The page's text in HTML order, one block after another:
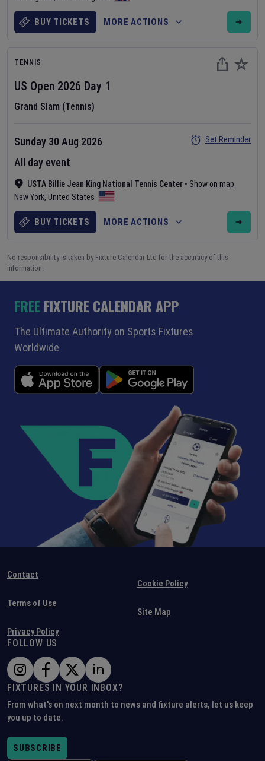
BUY TICKETS MORE ACTIONS
TENNIS
US Open 2026 Day 1
Grand Slam (Tennis)
USTA Billie Jean King National Tennis Center • Show on map
New York, United States
Sunday 30 Aug 2026
All day event
Set Reminder
BUY TICKETS MORE ACTIONS
No responsibility is taken by Fixture Calendar Ltd for the accuracy of this
information.
FREEFIXTURE CALENDAR APP
The Ultimate Authority on Sports Fixtures
Worldwide
Contact
Terms of Use
Privacy Policy
Cookie Policy
Site Map
FOLLOW US
FIXTURES IN YOUR INBOX?
From what's on next month to news and fixture alerts, let us keep
you up to date.
SUBSCRIBE